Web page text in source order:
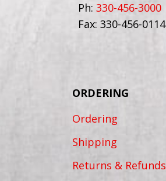
Ph: 330-456-3000
Fax: 330-456-0114
ORDERING
Ordering
Shipping
Returns & Refunds